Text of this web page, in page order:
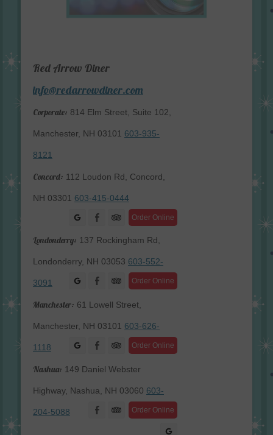
Red Arrow Diner
info@redarrowdiner.com
Corporate: 814 Elm Street, Suite 102,
Manchester, NH 03101 603-935-
8121
Concord: 112 Loudon Rd, Concord,
NH 03301 603-415-0444
Order Online
Facebook
Londonderry: 137 Rockingham Rd,
Londonderry, NH 03053 603-552-
3091 Order Online
Facebook
Manchester: 61 Lowell Street,
Manchester, NH 03101 603-626-
1118 Order Online
Facebook
Nashua: 149 Daniel Webster
Highway, Nashua, NH 03060 603-
204-5088 Order Online
Facebook